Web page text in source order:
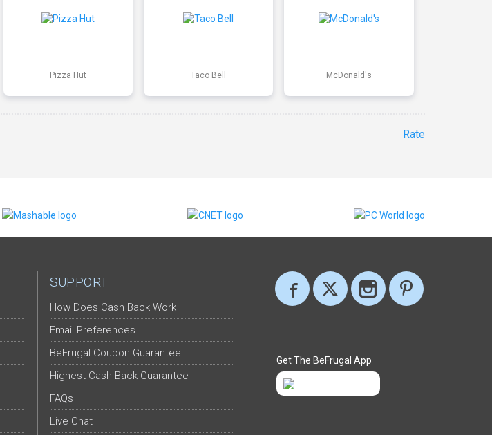
Pizza Hut Taco Bell McDonald's
Rate
SUPPORT
How Does Cash Back Work
Email Preferences
BeFrugal Coupon Guarantee
Highest Cash Back Guarantee
FAQs
Live Chat
Get The BeFrugal App